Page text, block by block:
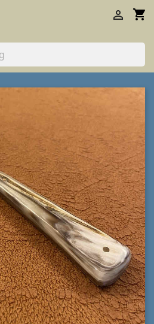
shopping_cart
